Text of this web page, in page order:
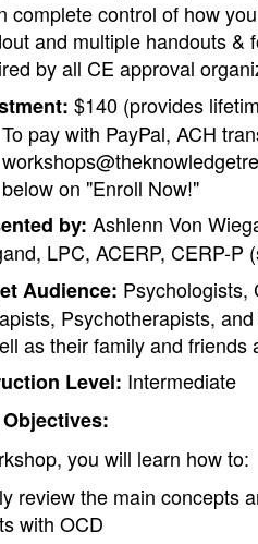
complete control of how
and multiple handouts &
by all CE approval
$140 (provides
To pay with PayPal, ACH
below on "Enroll Now!"
by: Ashlenn Von
LPC, ACERP, CERP-P
Audience: Psychologists,
Psychotherapists,
as their family and friends
Level: Intermediate
you will learn how to:
review the main concepts
with OCD